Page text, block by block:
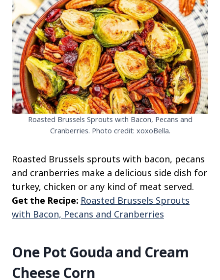
Roasted Brussels Sprouts with Bacon, Pecans and
Cranberries. Photo credit: xoxoBella.
Roasted Brussels sprouts with bacon, pecans
and cranberries make a delicious side dish for
turkey, chicken or any kind of meat served.
Get the Recipe: Roasted Brussels Sprouts
with Bacon, Pecans and Cranberries
One Pot Gouda and Cream
Cheese Corn